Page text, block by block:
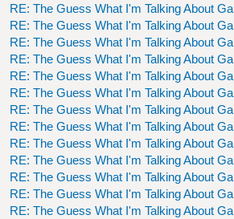
RE: The Guess What I'm Talking About
RE: The Guess What I'm Talking About
RE: The Guess What I'm Talking About
RE: The Guess What I'm Talking About
RE: The Guess What I'm Talking About
RE: The Guess What I'm Talking About
RE: The Guess What I'm Talking About
RE: The Guess What I'm Talking About
RE: The Guess What I'm Talking About
RE: The Guess What I'm Talking About
RE: The Guess What I'm Talking About
RE: The Guess What I'm Talking About
RE: The Guess What I'm Talking About